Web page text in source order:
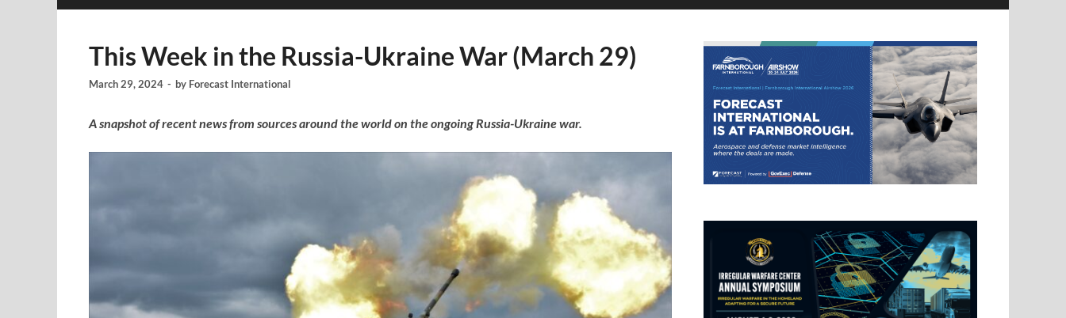
This Week in the Russia-Ukraine War (March 29)
March 29, 2024 - by Forecast International
A snapshot of recent news from sources around the world on the ongoing Russia-Ukraine war.